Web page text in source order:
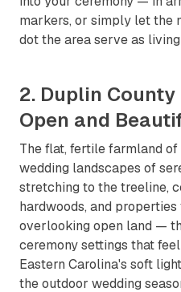
markers, or simply let the
dot the area serve as
2. Duplin
Open and
The flat, fertile farmland
wedding landscapes of
stretching to the treeline,
hardwoods, and
overlooking open land —
ceremony settings that
Eastern Carolina's soft
the outdoor wedding